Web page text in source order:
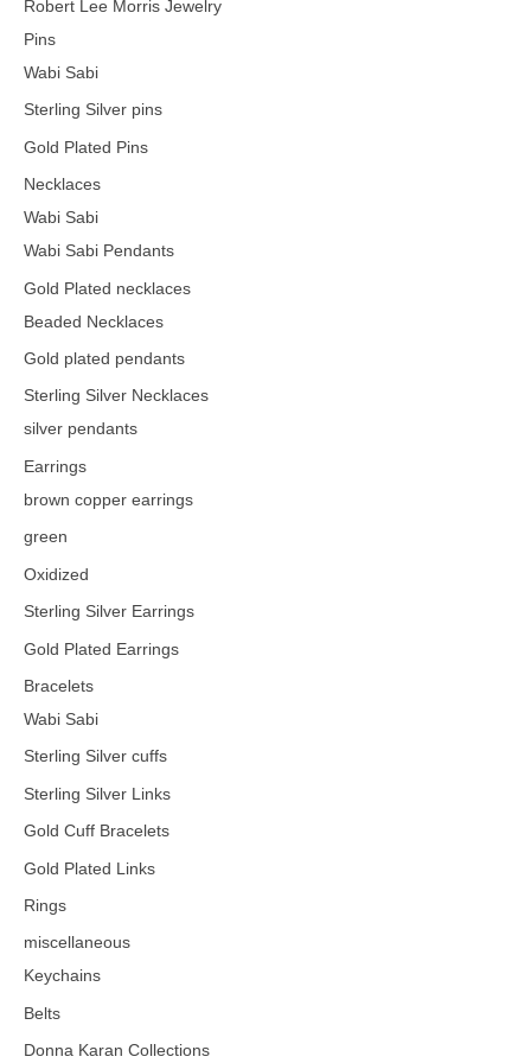
Robert Lee Morris Jewelry
Pins
Wabi Sabi
Sterling Silver pins
Gold Plated Pins
Necklaces
Wabi Sabi
Wabi Sabi Pendants
Gold Plated necklaces
Beaded Necklaces
Gold plated pendants
Sterling Silver Necklaces
silver pendants
Earrings
brown copper earrings
green
Oxidized
Sterling Silver Earrings
Gold Plated Earrings
Bracelets
Wabi Sabi
Sterling Silver cuffs
Sterling Silver Links
Gold Cuff Bracelets
Gold Plated Links
Rings
miscellaneous
Keychains
Belts
Donna Karan Collections